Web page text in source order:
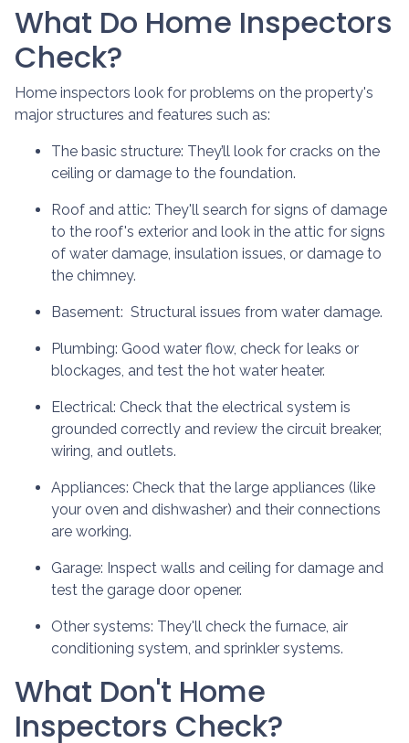
What Do Home Inspectors
Check?
Home inspectors look for problems on the property's
major structures and features such as:
The basic structure: They’ll look for cracks on the
ceiling or damage to the foundation.
Roof and attic: They'll search for signs of damage
to the roof's exterior and look in the attic for signs
of water damage, insulation issues, or damage to
the chimney.
Basement: Structural issues from water damage.
Plumbing: Good water flow, check for leaks or
blockages, and test the hot water heater.
Electrical: Check that the electrical system is
grounded correctly and review the circuit breaker,
wiring, and outlets.
Appliances: Check that the large appliances (like
your oven and dishwasher) and their connections
are working.
Garage: Inspect walls and ceiling for damage and
test the garage door opener.
Other systems: They'll check the furnace, air
conditioning system, and sprinkler systems.
What Don't Home
Inspectors Check?